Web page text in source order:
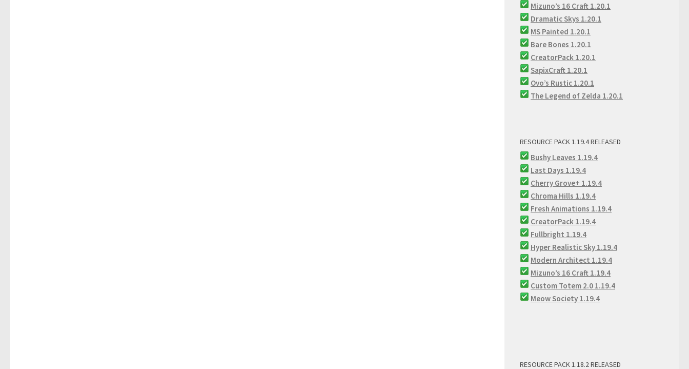
Mizuno’s 16 Craft 1.20.1
Dramatic Skys 1.20.1
MS Painted 1.20.1
Bare Bones 1.20.1
CreatorPack 1.20.1
SapixCraft 1.20.1
Ovo’s Rustic 1.20.1
The Legend of Zelda 1.20.1
RESOURCE PACK 1.19.4 RELEASED
Bushy Leaves 1.19.4
Last Days 1.19.4
Cherry Grove+ 1.19.4
Chroma Hills 1.19.4
Fresh Animations 1.19.4
CreatorPack 1.19.4
Fullbright 1.19.4
Hyper Realistic Sky 1.19.4
Modern Architect 1.19.4
Mizuno’s 16 Craft 1.19.4
Custom Totem 2.0 1.19.4
Meow Society 1.19.4
RESOURCE PACK 1.18.2 RELEASED